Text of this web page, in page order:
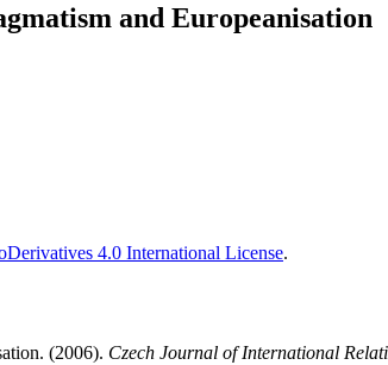
and Europeanisation
4.0 International License.
(2006). Czech Journal of International